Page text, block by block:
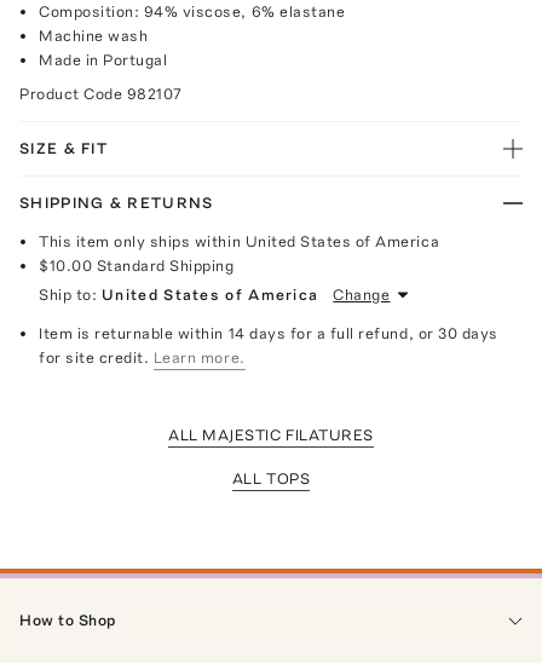
Composition: 94% viscose, 6% elastane
Machine wash
Made in Portugal
Product Code 982107
SIZE & FIT
SHIPPING & RETURNS
This item only ships within United States of America
$10.00 Standard Shipping
Ship to: United States of America Change
Item is returnable within 14 days for a full refund, or 30 days
for site credit. Learn more.
ALL MAJESTIC FILATURES
ALL TOPS
How to Shop